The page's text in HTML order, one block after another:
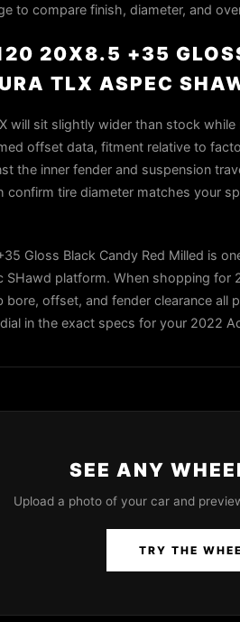
to compare finish, diameter, and
20X8.5 +35
TLX ASPEC
will sit slightly wider than stock
offset data, fitment relative to
the inner fender and suspension
tire diameter matches your
Gloss Black Candy Red Milled is
SHawd platform. When shopping for
offset, and fender clearance all
in the exact specs for your 2022
SEE ANY
Upload a photo of your car and
TRY THE